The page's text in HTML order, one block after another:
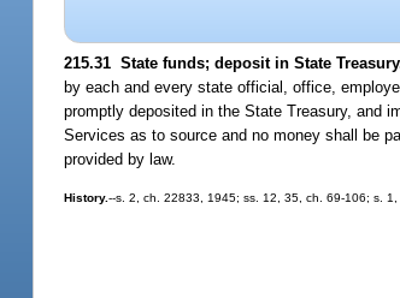
215.31 State funds; deposit in State
by each and every state official, office,
promptly deposited in the State Treasury, and
Services as to source and no money shall be
provided by law.
History.--s. 2, ch. 22833, 1945; ss. 12, 35, ch. 69-106; s.